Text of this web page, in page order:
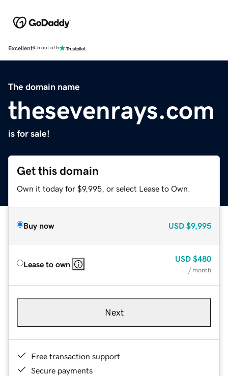
Excellent4.5 out of 5
The domain name
thesevenrays.com
is for sale!
Get this domain
Own it today for $9,995, or select Lease to Own.
Buy now USD $9,995
Lease to own
USD $480
/ month
Next
Free transaction support
Secure payments